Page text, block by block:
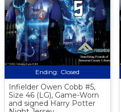
Ending: Closed
Infielder Owen Cobb #5,
Size 46 (LG), Game-Worn
and signed Harry Potter